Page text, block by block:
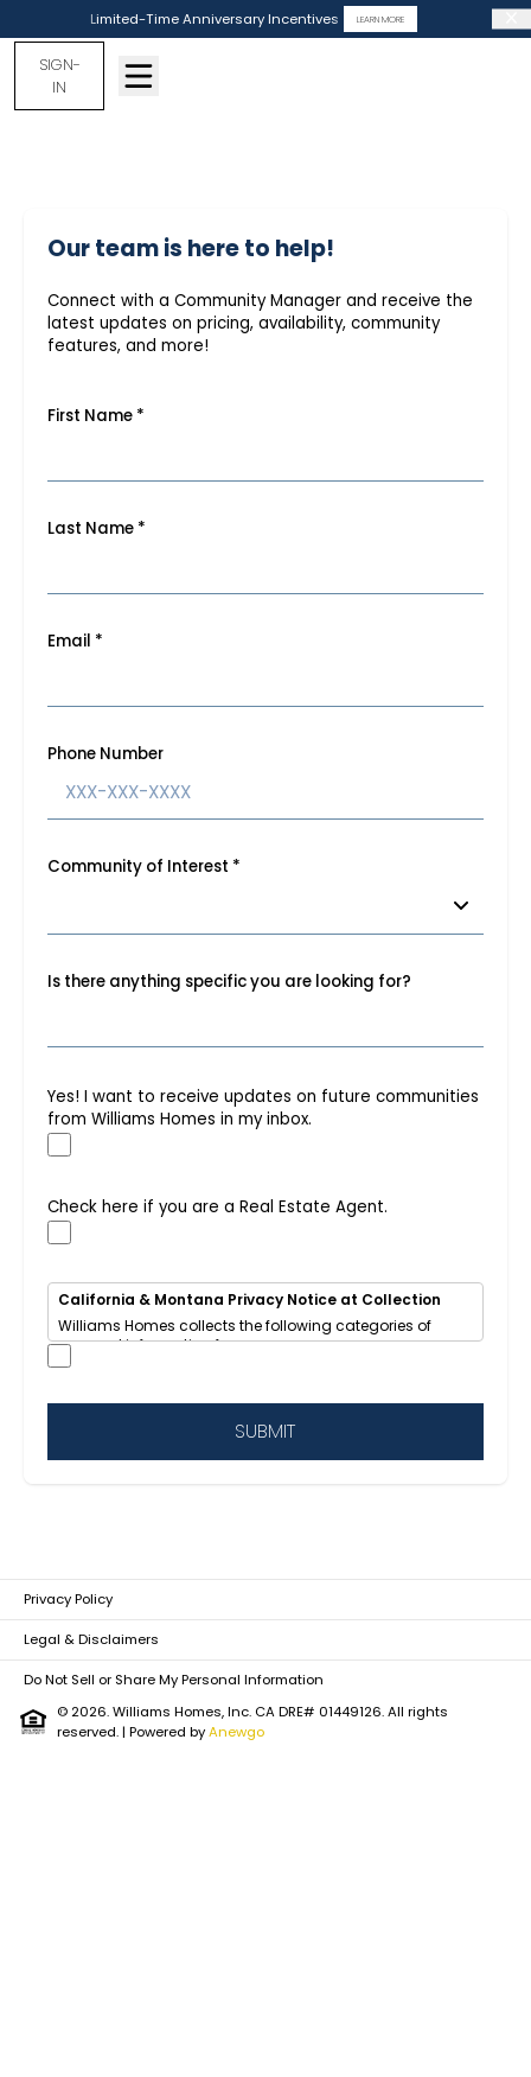
Limited-Time Anniversary Incentives LEARN MORE
SIGN-
IN
Our team is here to help!
Connect with a Community Manager and receive the
latest updates on pricing, availability, community
features, and more!
First Name *
Last Name *
Email *
Phone Number
Community of Interest *
Is there anything specific you are looking for?
Yes! I want to receive updates on future communities
from Williams Homes in my inbox.
Check here if you are a Real Estate Agent.
California & Montana Privacy Notice at Collection
Williams Homes collects the following categories of
personal information from you:
• Identifiers (name, email, phone, address, IP address)
• Inferences (your home-buying interests and
We use this information to respond to your inquiry, send
updates about new homes and communities, improve
This notice also applies to Montana residents under
the Montana Consumer Data Privacy Act (MCDPA).
Do Not Sell or Share My Personal Information
SUBMIT
Privacy Policy
Legal & Disclaimers
Do Not Sell or Share My Personal Information
© 2026. Williams Homes, Inc. CA DRE# 01449126. All rights
reserved.| Powered byAnewgo